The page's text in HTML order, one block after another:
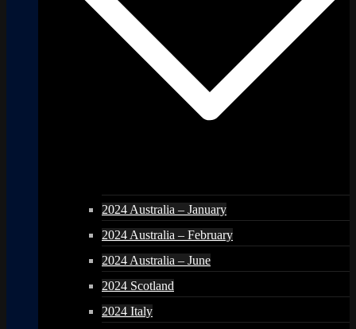
2024 Australia – January
2024 Australia – February
2024 Australia – June
2024 Scotland
2024 Italy